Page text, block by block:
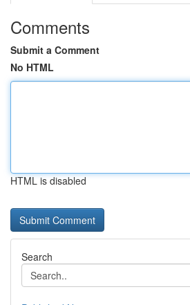
Comments
Submit a Comment
No HTML
HTML is disabled
Search